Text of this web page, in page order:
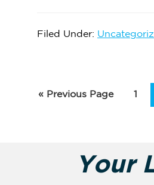
Filed Under:
« Go
Previous Page Page
1
Your